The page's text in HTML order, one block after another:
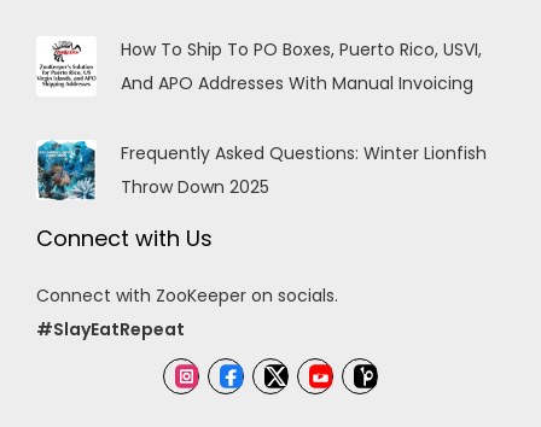
How To Ship To PO Boxes, Puerto Rico, USVI,
And APO Addresses With Manual Invoicing
Frequently Asked Questions: Winter Lionfish
Throw Down 2025
Connect with Us
Connect with ZooKeeper on socials.
#SlayEatRepeat